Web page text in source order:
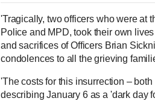
'Tragically, two officers who were at
Police and MPD, took their own
and sacrifices of Officers Brian
condolences to all the grieving
'The costs for this insurrection –
describing January 6 as a 'dark day